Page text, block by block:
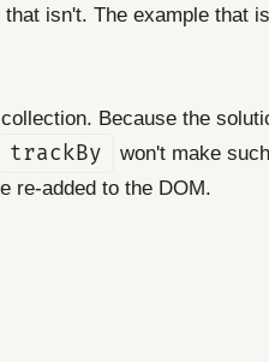
isn't. The example that
Because the
trackBy
won't make
re-added to the DOM.